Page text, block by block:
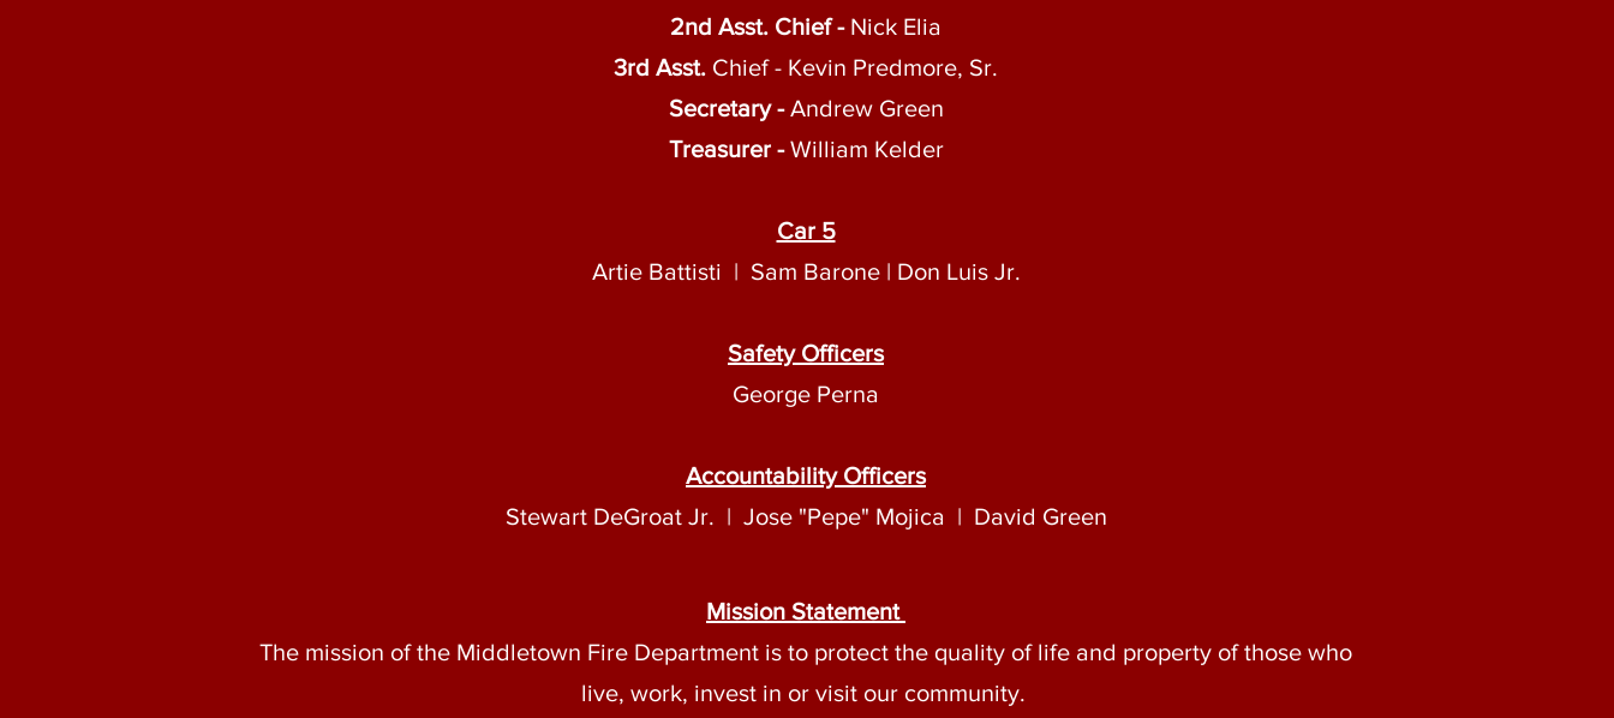
2nd Asst. Chief - Nick Elia
3rd Asst. Chief - Kevin Predmore, Sr.
Secretary -Andrew Green
Treasurer -William Kelder
Car 5
Artie Battisti | Sam Barone | Don Luis Jr.
Safety Officers
George Perna
Accountability Officers
Stewart DeGroat Jr. | Jose "Pepe" Mojica | David Green
Mission Statement
The mission of the Middletown Fire Department is to protect the quality of life and property of those who
live, work, invest in or visit our community.